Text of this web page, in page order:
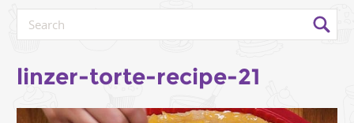
linzer-torte-recipe-21